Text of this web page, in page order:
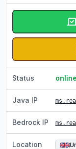
Status online
Java IP
Bedrock IP
Location